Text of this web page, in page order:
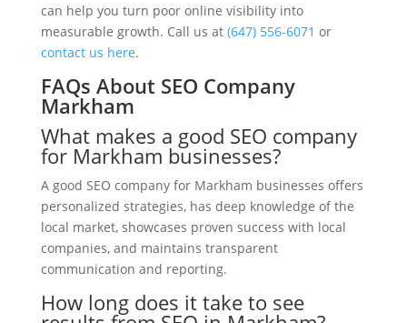
can help you turn poor online visibility into
measurable growth. Call us at (647) 556-6071 or
contact us here.
FAQs About SEO Company
Markham
What makes a good SEO company
for Markham businesses?
A good SEO company for Markham businesses offers
personalized strategies, has deep knowledge of the
local market, showcases proven success with local
companies, and maintains transparent
communication and reporting.
How long does it take to see